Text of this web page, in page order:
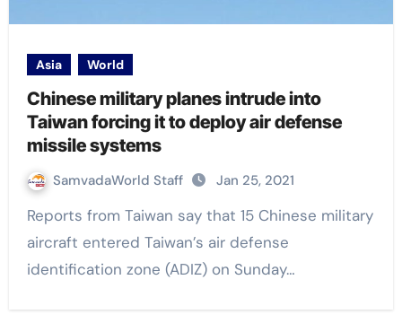
Asia World
Chinese military planes intrude into
Taiwan forcing it to deploy air defense
missile systems
SamvadaWorld Staff Jan 25, 2021
Reports from Taiwan say that 15 Chinese military
aircraft entered Taiwan’s air defense
identification zone (ADIZ) on Sunday…